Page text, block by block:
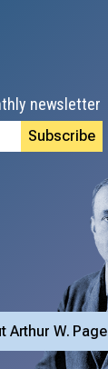
newsletter
Arthur W. Page